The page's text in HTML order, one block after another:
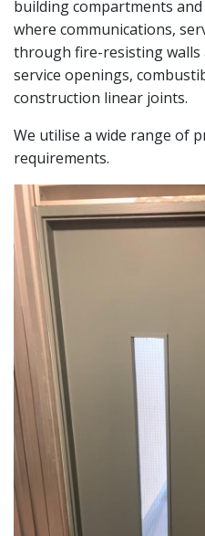
building compartments
where communications,
through fire-resisting walls
service openings,
construction linear joints.
We utilise a wide range of
requirements.